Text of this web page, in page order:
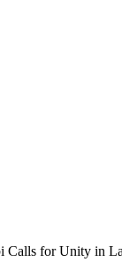
Calls for Unity in